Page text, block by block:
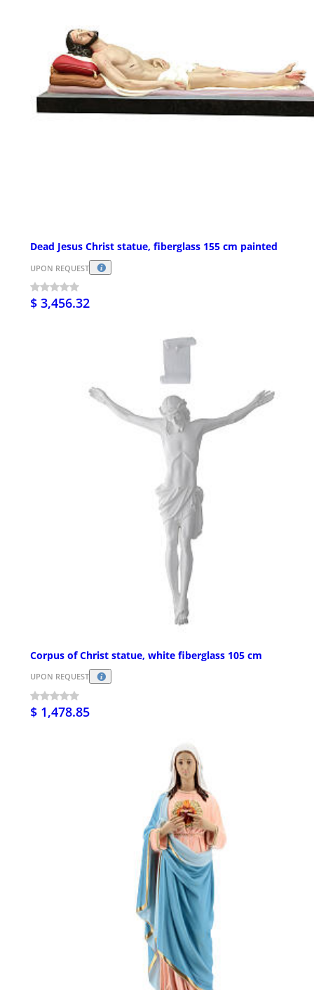
Dead Jesus Christ statue, fiberglass 155 cm painted
UPON REQUEST
$ 3,456.32
Corpus of Christ statue, white fiberglass 105 cm
UPON REQUEST
$ 1,478.85